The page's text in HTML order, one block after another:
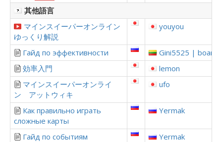
其他語言
マインスイーパーオンライン
ゆっくり解説
youyou
Гайд по эффективности
Gini5525 |
効率入門
lemon
マインスイーパーオンライ
ン アットウィキ
ufo
Как правильно играть
сложные карты
Yermak
Гайд по событиям
Yermak